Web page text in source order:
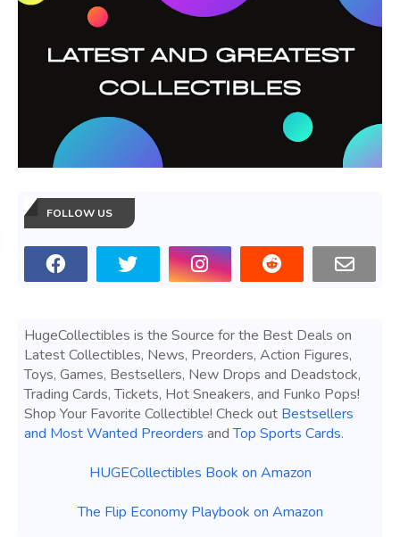
FOLLOW US
HugeCollectibles is the Source for the Best Deals on
Latest Collectibles, News, Preorders, Action Figures,
Toys, Games, Bestsellers, New Drops and Deadstock,
Trading Cards, Tickets, Hot Sneakers, and Funko Pops!
Shop Your Favorite Collectible! Check out Bestsellers
and Most Wanted Preorders andTop Sports Cards.
HUGECollectibles Book on Amazon
The Flip Economy Playbook on Amazon